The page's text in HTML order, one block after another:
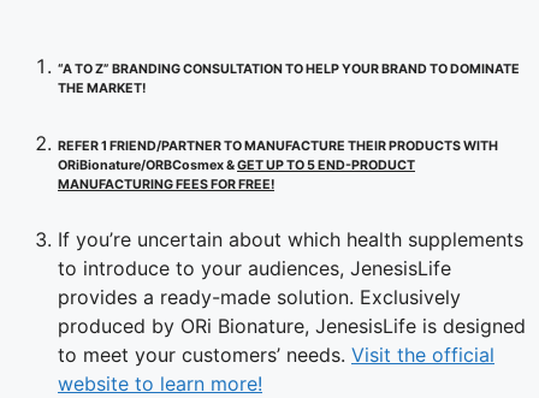
“A TO Z” BRANDING CONSULTATION TO HELP YOUR BRAND TO DOMINATE
THE MARKET!
REFER 1 FRIEND/PARTNER TO MANUFACTURE THEIR PRODUCTS WITH
ORiBionature/ORBCosmex &GET UP TO 5 END-PRODUCT
MANUFACTURING FEES FOR FREE!
If you’re uncertain about which health supplements
to introduce to your audiences, JenesisLife
provides a ready-made solution. Exclusively
produced by ORi Bionature, JenesisLife is designed
to meet your customers’ needs. Visit the official
website to learn more!